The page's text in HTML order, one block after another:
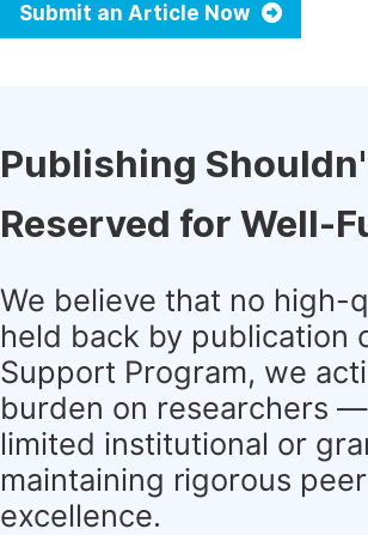
Submit an Article Now
Publishing
Reserved for Well-
We believe that no high-
held back by publication
Support Program, we
burden on researchers
limited institutional or
maintaining rigorous
excellence.